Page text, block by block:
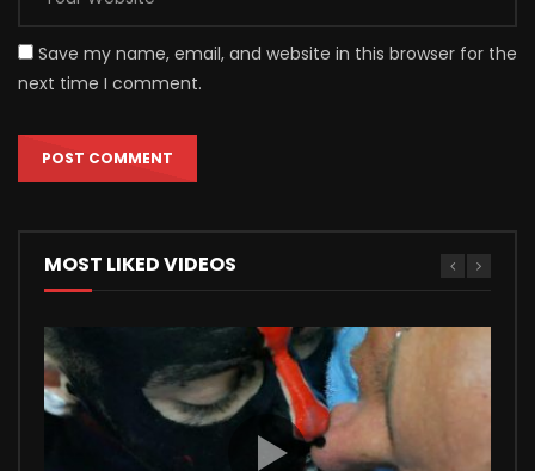
Save my name, email, and website in this browser for the
next time I comment.
MOST LIKED VIDEOS